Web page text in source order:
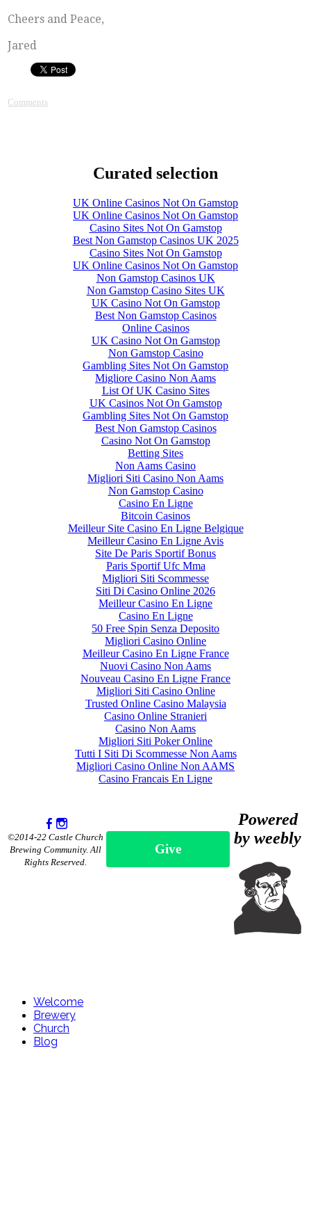
Cheers and Peace,
Jared
Comments
Curated selection
UK Online Casinos Not On Gamstop
UK Online Casinos Not On Gamstop
Casino Sites Not On Gamstop
Best Non Gamstop Casinos UK 2025
Casino Sites Not On Gamstop
UK Online Casinos Not On Gamstop
Non Gamstop Casinos UK
Non Gamstop Casino Sites UK
UK Casino Not On Gamstop
Best Non Gamstop Casinos
Online Casinos
UK Casino Not On Gamstop
Non Gamstop Casino
Gambling Sites Not On Gamstop
Migliore Casino Non Aams
List Of UK Casino Sites
UK Casinos Not On Gamstop
Gambling Sites Not On Gamstop
Best Non Gamstop Casinos
Casino Not On Gamstop
Betting Sites
Non Aams Casino
Migliori Siti Casino Non Aams
Non Gamstop Casino
Casino En Ligne
Bitcoin Casinos
Meilleur Site Casino En Ligne Belgique
Meilleur Casino En Ligne Avis
Site De Paris Sportif Bonus
Paris Sportif Ufc Mma
Migliori Siti Scommesse
Siti Di Casino Online 2026
Meilleur Casino En Ligne
Casino En Ligne
50 Free Spin Senza Deposito
Migliori Casino Online
Meilleur Casino En Ligne France
Nuovi Casino Non Aams
Nouveau Casino En Ligne France
Migliori Siti Casino Online
Trusted Online Casino Malaysia
Casino Online Stranieri
Casino Non Aams
Migliori Siti Poker Online
Tutti I Siti Di Scommesse Non Aams
Migliori Casino Online Non AAMS
Casino Francais En Ligne
©2014-22 Castle Church
Brewing Community. All
Rights Reserved.
Give
Powered
by weebly
Welcome
Brewery
Church
Blog